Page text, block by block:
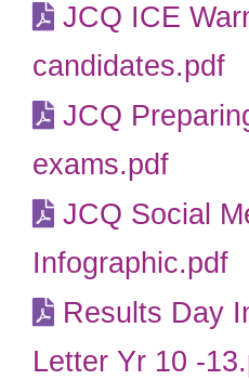
JCQ ICE
candidates.pdf
JCQ
exams.pdf
JCQ Social
Infographic.pdf
Results Day
Letter Yr 10 -